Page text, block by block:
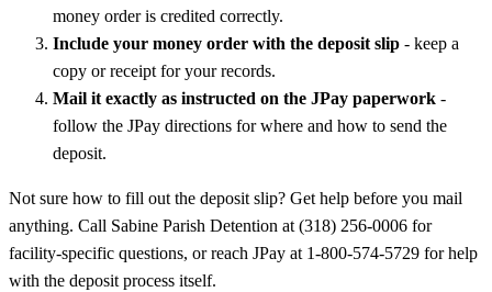
money order is credited correctly.
Include your money order with the deposit slip - keep a
copy or receipt for your records.
Mail it exactly as instructed on the JPay paperwork -
follow the JPay directions for where and how to send the
deposit.
Not sure how to fill out the deposit slip? Get help before you mail
anything. Call Sabine Parish Detention at (318) 256-0006 for
facility-specific questions, or reach JPay at 1-800-574-5729 for help
with the deposit process itself.